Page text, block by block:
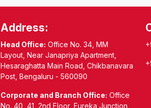
Address:
Head Office: Office No. 34, MM
Layout, Near Janapriya Apartment,
Hesaraghatta Main Road, Chikbanavara
Post, Bengaluru - 560090
Corporate and Branch Office: Office
No. 40, 41, 2nd Floor, Eureka Junction,